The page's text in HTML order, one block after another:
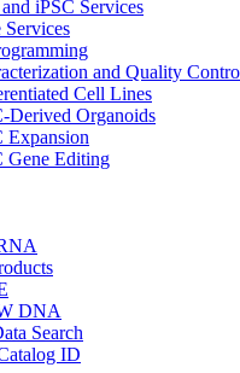
iPSC Services
Services
and Quality
Cell Lines
Derived Organoids
Expansion
Gene Editing
DNA
Search
ID